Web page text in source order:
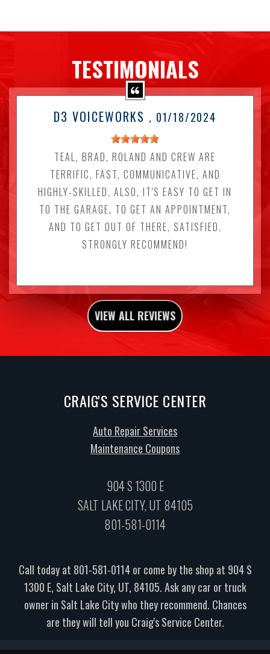
TESTIMONIALS
D3 VOICEWORKS , 01/18/2024
TEAL, BRAD, ROLAND AND CREW ARE
TERRIFIC, FAST, COMMUNICATIVE, AND
HIGHLY-SKILLED. ALSO, IT'S EASY TO GET IN
TO THE GARAGE, TO GET AN APPOINTMENT,
AND TO GET OUT OF THERE, SATISFIED.
STRONGLY RECOMMEND!
VIEW ALL REVIEWS
CRAIG'S SERVICE CENTER
Auto Repair Services
Maintenance Coupons
904 S 1300 E
SALT LAKE CITY, UT 84105
801-581-0114
Call today at 801-581-0114or come by the shop at 904 S
1300 E, Salt Lake City, UT, 84105. Ask any car or truck
owner in Salt Lake City who they recommend. Chances
are they will tell you Craig's Service Center.